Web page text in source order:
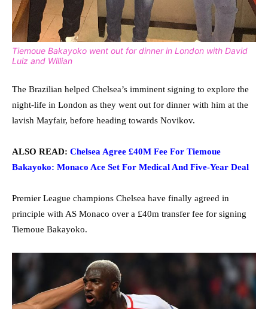
Tiemoue Bakayoko went out for dinner in London with David
Luiz and Willian
The Brazilian helped Chelsea’s imminent signing to explore the
night-life in London as they went out for dinner with him at the
lavish Mayfair, before heading towards Novikov.
ALSO READ: Chelsea Agree £40M Fee For Tiemoue
Bakayoko: Monaco Ace Set For Medical And Five-Year Deal
Premier League champions Chelsea have finally agreed in
principle with AS Monaco over a £40m transfer fee for signing
Tiemoue Bakayoko.